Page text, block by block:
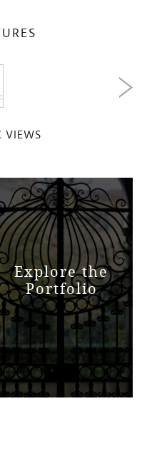
VIEWS
Explore the
Portfolio